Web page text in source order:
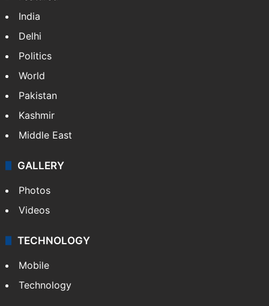
India
Delhi
Politics
World
Pakistan
Kashmir
Middle East
GALLERY
Photos
Videos
TECHNOLOGY
Mobile
Technology